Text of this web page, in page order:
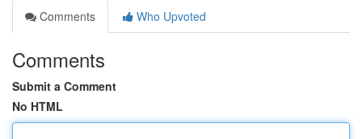
Comments
Who Upvoted
Comments
Submit a Comment
No HTML